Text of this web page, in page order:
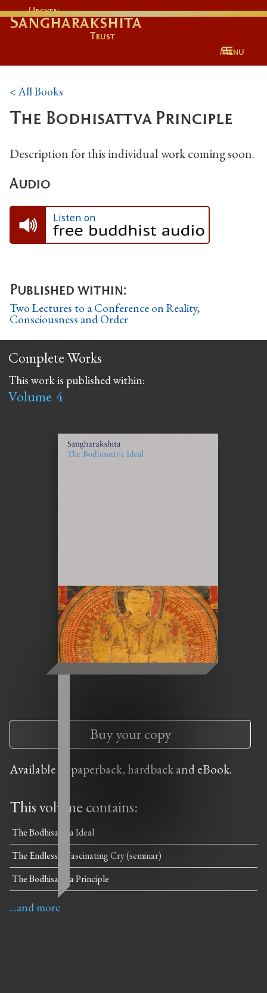
Urgyen
Sangharakshita
Trust
Menu
< All Books
The Bodhisattva Principle
Description for this individual work coming soon.
Audio
Listen on
Published within:
Two Lectures to a Conference on Reality,
Consciousness and Order
Complete Works
This work is published within:
Volume 4
Buy your copy
Available in paperback, hardback and eBook.
This volume contains:
The Bodhisattva Ideal
The Endlessly Fascinating Cry (seminar)
The Bodhisattva Principle
...and more